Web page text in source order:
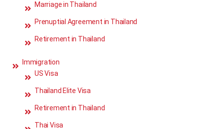
Marriage in Thailand
Prenuptial Agreement in Thailand
Retirement in Thailand
Immigration
US Visa
Thailand Elite Visa
Retirement in Thailand
Thai Visa